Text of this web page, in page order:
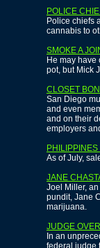
POLICE
Police chiefs
cannabis to
SMOKE A
He may
pot, but Mick
CLOSET
San Diego
and even
and on their
employers
As of July,
JANE
Joel Miller,
pundit, Jane
marijuana.
JUDGE
In an